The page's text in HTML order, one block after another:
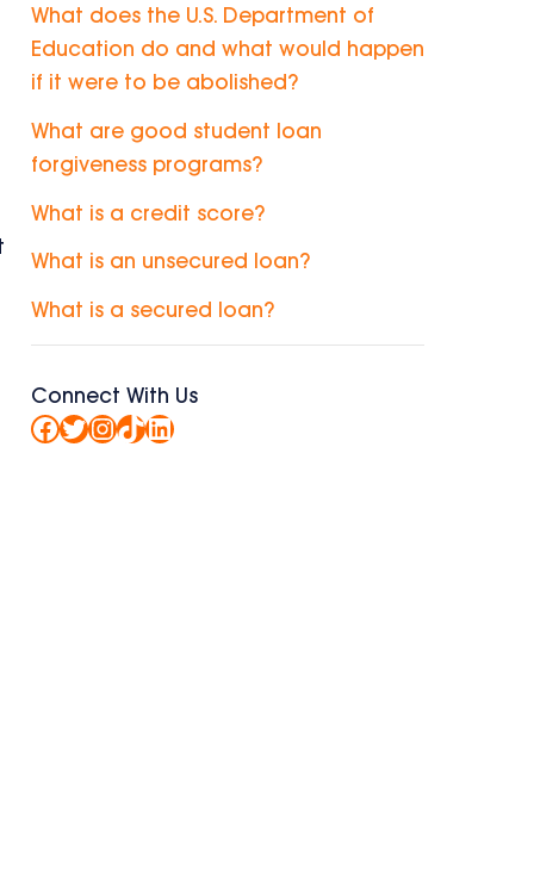
What does the U.S. Department of
Education do and what would happen
if it were to be abolished?
What are good student loan
forgiveness programs?
What is a credit score?
What is an unsecured loan?
What is a secured loan?
Connect With Us
Facebook
Twitter
Instagram
TikTok
LinkedIn